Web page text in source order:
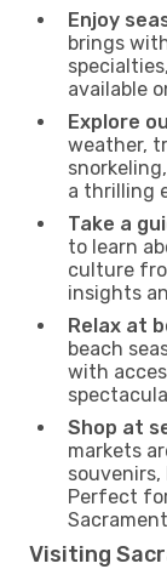
Enjoy
brings
available
Explore
weather,
a thrilling
Take a
to learn
culture
insights
Relax at
beach
with
Shop at
markets
Perfect
Visiting